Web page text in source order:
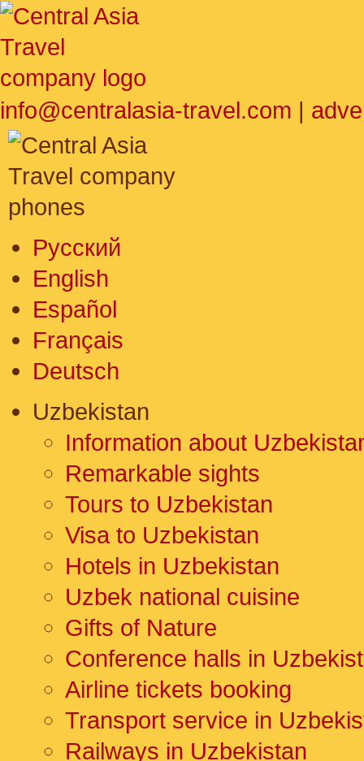
info@centralasia-travel.com |
Русский
English
Español
Français
Deutsch
Uzbekistan
Information about
Remarkable sights
Tours to Uzbekistan
Visa to Uzbekistan
Hotels in Uzbekistan
Uzbek national cuisine
Gifts of Nature
Conference halls in
Airline tickets booking
Transport service in
Railways in Uzbekistan